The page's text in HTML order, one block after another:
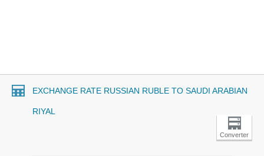
EXCHANGE RATE RUSSIAN RUBLE TO SAUDI ARABIAN
RIYAL
Converter